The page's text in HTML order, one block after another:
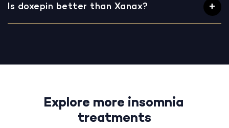
Is doxepin better than Xanax?
Explore more insomnia
treatments